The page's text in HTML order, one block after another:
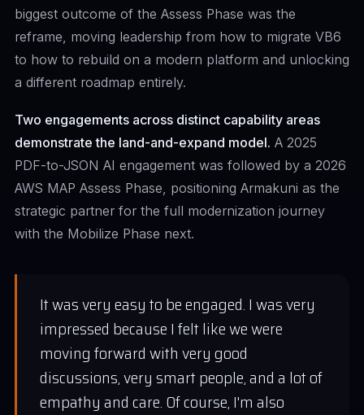
biggest outcome of the Assess Phase was the
reframe, moving leadership from how to migrate VB6
to how to rebuild on a modern platform and unlocking
a different roadmap entirely.
Two engagements across distinct capability areas
demonstrate the land-and-expand model. A 2025
PDF-to-JSON AI engagement was followed by a 2026
AWS MAP Assess Phase, positioning Armakuni as the
strategic partner for the full modernization journey
with the Mobilize Phase next.
It was very easy to be engaged. I was very
impressed because I felt like we were
moving forward with very good
discussions, very smart people, and a lot of
empathy and care. Of course, I'm also